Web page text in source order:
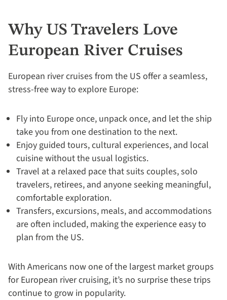
Claim
Your
Deal
by
September
296-
5335
Why US Travelers Love
European River Cruises
European river cruises from the US offer a seamless,
stress-free way to explore Europe:
Fly into Europe once, unpack once, and let the ship
take you from one destination to the next.
Enjoy guided tours, cultural experiences, and local
cuisine without the usual logistics.
Travel at a relaxed pace that suits couples, solo
travelers, retirees, and anyone seeking meaningful,
comfortable exploration.
Transfers, excursions, meals, and accommodations
are often included, making the experience easy to
plan from the US.
With Americans now one of the largest market groups
for European river cruising, it’s no surprise these trips
continue to grow in popularity.